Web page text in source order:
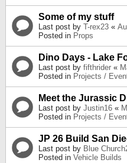
Some of my stuff
Last post by T-rex23 «
Posted in Props
Dino Days - Lake
Last post by fifthrider «
Posted in Projects /
Meet the Jurassic
Last post by Justin16 «
Posted in Projects /
JP 26 Build San
Last post by Blue
Posted in Vehicle Builds